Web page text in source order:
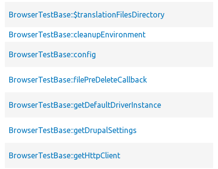
BrowserTestBase::$translationFilesDirectory
BrowserTestBase::cleanupEnvironment
BrowserTestBase::config
BrowserTestBase::filePreDeleteCallback
BrowserTestBase::getDefaultDriverInstance
BrowserTestBase::getDrupalSettings
BrowserTestBase::getHttpClient